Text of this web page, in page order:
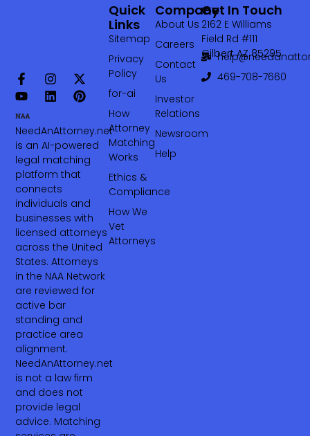
NeedAnAttorney.net
is an AI-powered
legal matching
platform that
connects
individuals and
businesses with
licensed attorneys
across the United
States. Attorneys
in the NAA Network
are reviewed for
active bar
standing and
practice area
alignment.
NeedAnAttorney.net
is not a law firm
and does not
provide legal
advice. Matching
Company
About Us
Careers
Contact
Us
Investor
Relations
Newsroom
Help
Quick
Links
Sitemap
Privacy
Policy
for-ai
How
Attorney
Matching
Works
Ethics &
Compliance
How We
Vet
Attorneys
Get In Touch
2162 E Williams
Field Rd #111
Gilbert AZ 85295
469-708-7660‬